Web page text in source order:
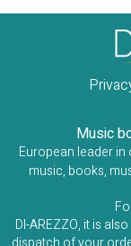
Music
European leader in
music, books,
DI-AREZZO, it is